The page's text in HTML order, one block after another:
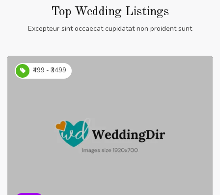
Top Wedding Listings
Excepteur sint occaecat cupidatat non proident sunt
₹499 - ₹3499